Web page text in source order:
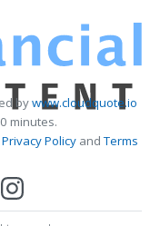
bywww.cloudquote.io
minutes.
Privacy PolicyandTerms